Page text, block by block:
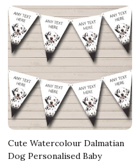
Cute Watercolour Dalmatian
Dog Personalised Baby